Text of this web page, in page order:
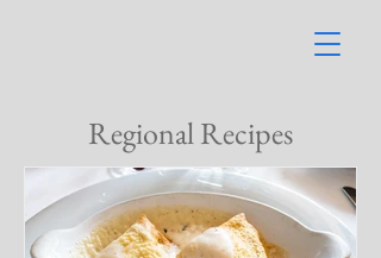
Regional Recipes